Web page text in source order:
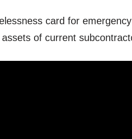
card for
of current